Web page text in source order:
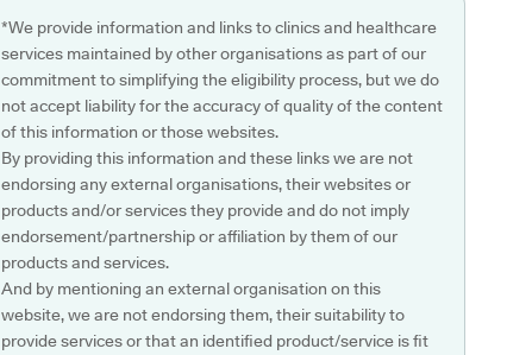
*We provide information and links to clinics and healthcare
services maintained by other organisations as part of our
commitment to simplifying the eligibility process, but we do
not accept liability for the accuracy of quality of the content
of this information or those websites.
By providing this information and these links we are not
endorsing any external organisations, their websites or
products and/or services they provide and do not imply
endorsement/partnership or affiliation by them of our
products and services.
And by mentioning an external organisation on this
website, we are not endorsing them, their suitability to
provide services or that an identified product/service is fit